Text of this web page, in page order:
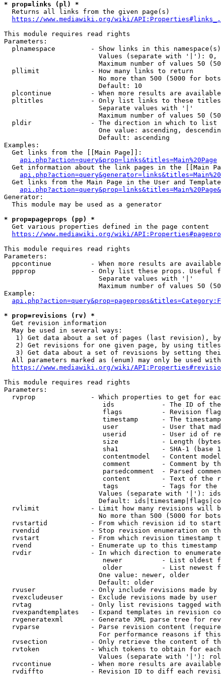
* prop=links (pl) *
  Returns all links from the given page(s)
https://www.mediawiki.org/wiki/
This module requires read rights
Parameters:
plnamespace         - Show links in this
Values (separate with '|'):
Maximum number of values 50
  pllimit             - How many links to return
No more than 500 (5000 for
                        Default: 10
plcontinue          - When more results are
pltitles            - Only list links to these
                        Separate values with '|'
Maximum number of values 50
  pldir               - The direction in which to list
One value: ascending,
                        Default: ascending
Examples:
  Get links from the [[Main Page]]:
api.php?action=query&prop=links&titles=Main%20Page
Get information about the link pages in the [[Main
Get links from the Main Page in the User and
Generator:
  This module may be used as a generator
* prop=pageprops (pp) *
  Get various properties defined in the page content
https://www.mediawiki.org/wiki/
This module requires read rights
Parameters:
ppcontinue          - When more results are
ppprop              - Only list these props. Useful
                        Separate values with '|'
Maximum number of values 50
Example:
* prop=revisions (rv) *
  Get revision information
  May be used in several ways:
1) Get data about a set of pages (last revision),
2) Get revisions for one given page, by using
3) Get data about a set of revisions by setting
All parameters marked as (enum) may only be used
https://www.mediawiki.org/wiki/
This module requires read rights
Parameters:
rvprop              - Which properties to get for
ids            - The ID of
flags          - Revision
timestamp      - The
user           - User that
userid         - User id of
size           - Length
sha1           - SHA-1 (base
contentmodel   - Content
comment        - Comment by
parsedcomment  - Parsed
content        - Text of the
tags           - Tags for the
Values (separate with '|'):
Default:
rvlimit             - Limit how many revisions will
No more than 500 (5000 for
rvstartid           - From which revision id to
rvendid             - Stop revision enumeration on
rvstart             - From which revision timestamp
rvend               - Enumerate up to this timestamp
rvdir               - In which direction to
newer          - List oldest
older          - List newest
                        One value: newer, older
                        Default: older
rvuser              - Only include revisions made by
rvexcludeuser       - Exclude revisions made by user
rvtag               - Only list revisions tagged
rvexpandtemplates   - Expand templates in revision
rvgeneratexml       - Generate XML parse tree for
rvparse             - Parse revision content
For performance reasons if
rvsection           - Only retrieve the content of
rvtoken             - Which tokens to obtain for
Values (separate with '|'):
rvcontinue          - When more results are
rvdiffto            - Revision ID to diff each